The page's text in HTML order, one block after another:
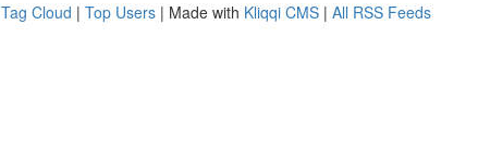
Tag Cloud | Top Users | Made with Kliqqi CMS | All RSS Feeds